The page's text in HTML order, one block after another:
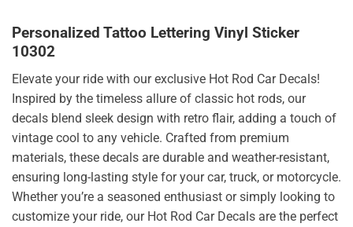
Personalized Tattoo Lettering Vinyl Sticker
10302
Elevate your ride with our exclusive Hot Rod Car Decals!
Inspired by the timeless allure of classic hot rods, our
decals blend sleek design with retro flair, adding a touch of
vintage cool to any vehicle. Crafted from premium
materials, these decals are durable and weather-resistant,
ensuring long-lasting style for your car, truck, or motorcycle.
Whether you’re a seasoned enthusiast or simply looking to
customize your ride, our Hot Rod Car Decals are the perfect